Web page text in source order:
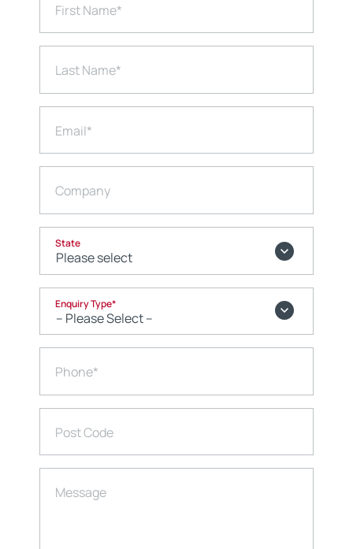
First Name*
Last Name*
Email*
Company
State
Enquiry Type*
Phone*
Post Code
Message